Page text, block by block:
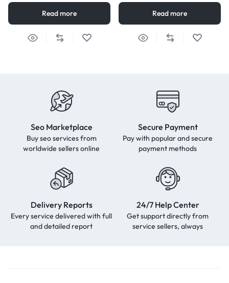
Read more Read more
Seo Marketplace
Buy seo services from
worldwide sellers online
Secure Payment
Pay with popular and secure
payment methods
Delivery Reports
Every service delivered with full
and detailed report
24/7 Help Center
Get support directly from
service sellers, always